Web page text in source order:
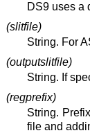
DS9 uses a
(slitfile)
String. For
(outputslitfile)
String. If
(regprefix)
String.
file and